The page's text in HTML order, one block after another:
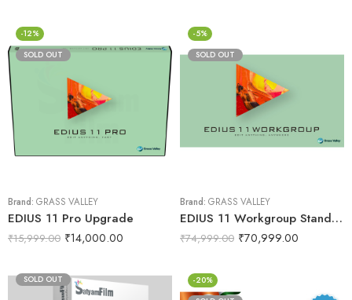
-12%
SOLD OUT
Brand: GRASS VALLEY
EDIUS 11 Pro Upgrade
₹15,999.00 ₹14,000.00
-5%
SOLD OUT
Brand: GRASS VALLEY
EDIUS 11 Workgroup Standard
₹74,999.00 ₹70,999.00
SOLD OUT
-20%